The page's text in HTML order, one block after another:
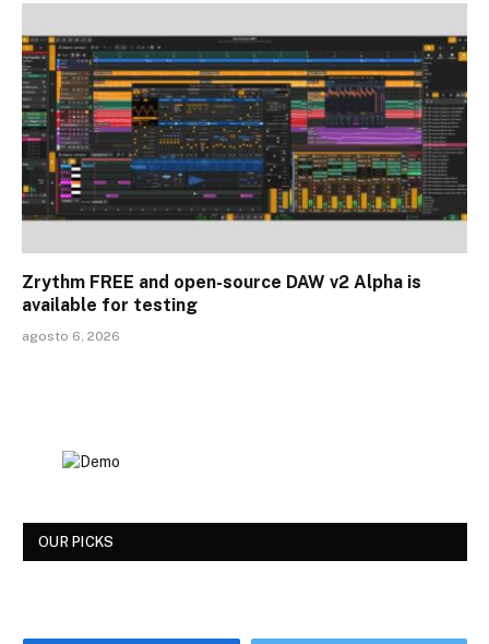
Zrythm FREE and open-source DAW v2 Alpha is
available for testing
agosto 6, 2026
OUR PICKS